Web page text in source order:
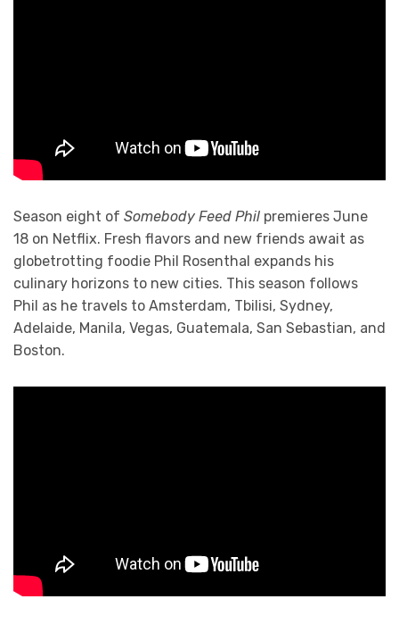
Season eight of Somebody Feed Phil premieres June
18 on Netflix. Fresh flavors and new friends await as
globetrotting foodie Phil Rosenthal expands his
culinary horizons to new cities. This season follows
Phil as he travels to Amsterdam, Tbilisi, Sydney,
Adelaide, Manila, Vegas, Guatemala, San Sebastian, and
Boston.